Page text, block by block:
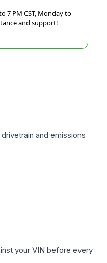
7 PM CST, Monday to
and support!
and emissions
your VIN before every